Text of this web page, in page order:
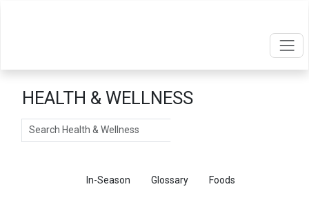
HEALTH & WELLNESS
Search
In-Season Glossary Foods